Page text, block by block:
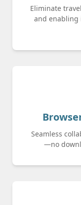
Eliminate
and enabling
Seamless
—no